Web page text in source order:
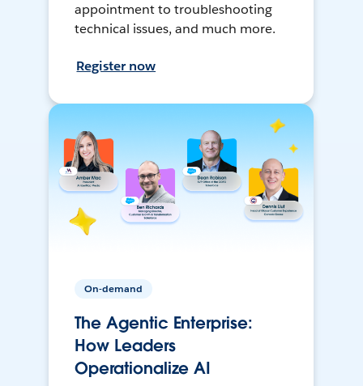
appointment to troubleshooting
technical issues, and much more.
Register now
On-demand
The Agentic Enterprise:
How Leaders
Operationalize AI